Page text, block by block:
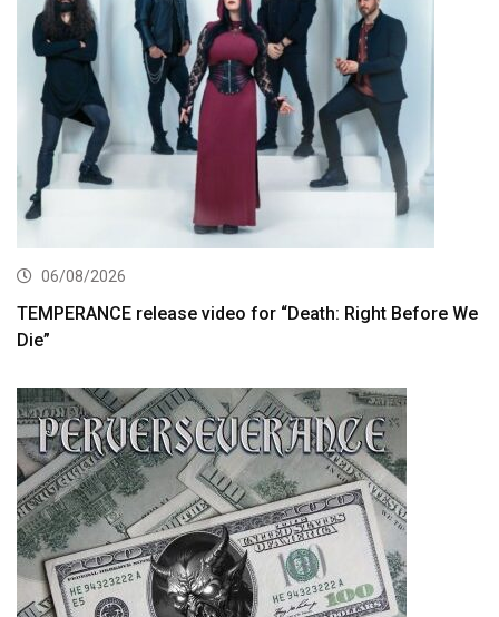
06/08/2026
TEMPERANCE release video for “Death: Right Before We
Die”